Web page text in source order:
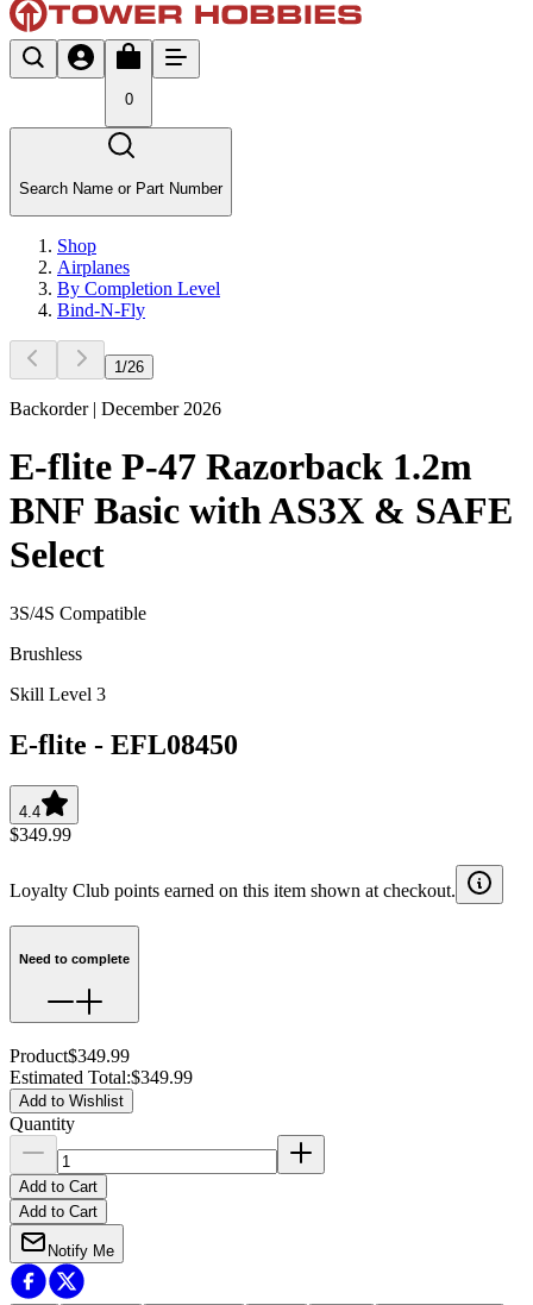
0
Search Name or Part Number
Shop
Airplanes
By Completion Level
Bind-N-Fly
1 /26
Backorder | December 2026
E-flite P-47 Razorback 1.2m
BNF Basic with AS3X & SAFE
Select
3S/4S Compatible
Brushless
Skill Level 3
E-flite - EFL08450
4.4
$349.99
Loyalty Club points earned on this item shown at checkout.
Need to complete
Product$349.99
Estimated Total:$349.99
Add to Wishlist
Quantity
Add to Cart
Add to Cart
Notify Me